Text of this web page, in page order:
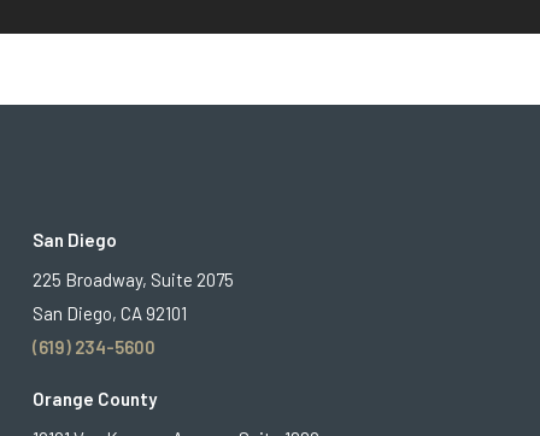
San Diego
225 Broadway, Suite 2075
San Diego, CA 92101
(619) 234-5600
Orange County